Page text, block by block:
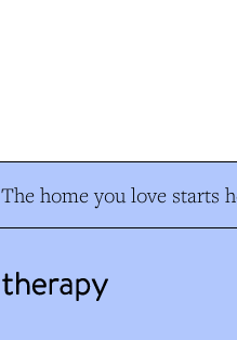
The home you love starts